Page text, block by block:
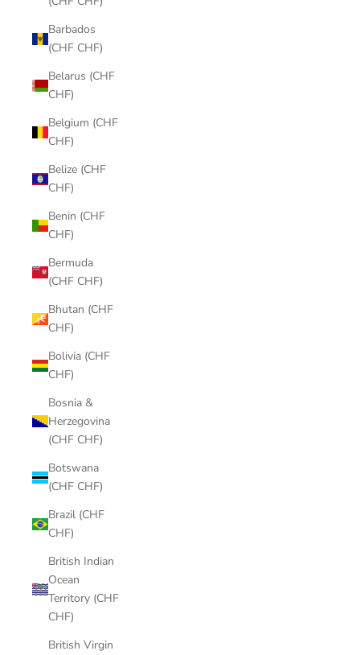
Barbados
(CHF CHF)
Belarus (CHF
CHF)
Belgium (CHF
CHF)
Belize (CHF
CHF)
Benin (CHF
CHF)
Bermuda
(CHF CHF)
Bhutan (CHF
CHF)
Bolivia (CHF
CHF)
Bosnia &
Herzegovina
(CHF CHF)
Botswana
(CHF CHF)
Brazil (CHF
CHF)
British Indian
Ocean
Territory (CHF
CHF)
British Virgin